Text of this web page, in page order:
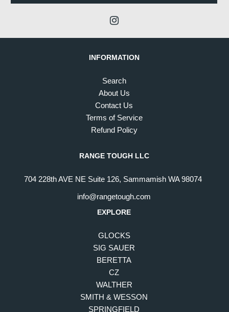
INFORMATION
Search
About Us
Contact Us
Terms of Service
Refund Policy
RANGE TOUGH LLC
704 228th AVE NE Suite 126, Sammamish WA 98074
info@rangetough.com
EXPLORE
GLOCKS
SIG SAUER
BERETTA
CZ
WALTHER
SMITH & WESSON
SPRINGFIELD